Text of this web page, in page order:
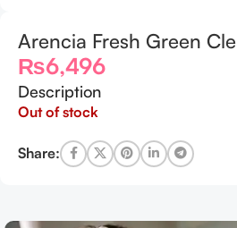
Arencia Fresh Green
₨6,496
Description
Out of stock
Share: